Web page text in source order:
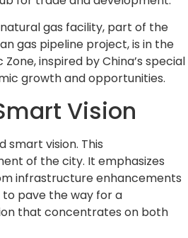
gas facility, part of the
gas pipeline project, is in the
inspired by China’s special
growth and opportunities.
Vision
smart vision. This
of the city. It emphasizes
infrastructure enhancements
to pave the way for a
that concentrates on both